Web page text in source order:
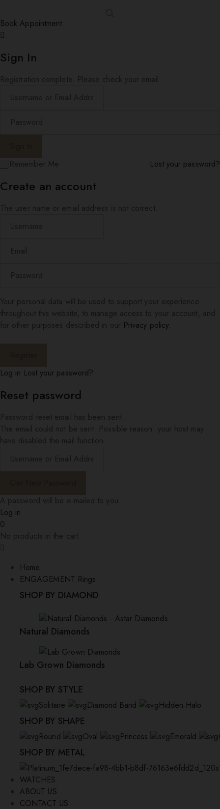
Book Appointment
Sign In
Lost your password?
Create an account
Privacy policy.
Log in Lost your password?
Reset password
Log in
0
Home
ENGAGEMENT Rings
SHOP BY DIAMOND
Natural Diamonds
Lab Grown Diamonds
SHOP BY STYLE
Solitaire Diamond Band Hidden Halo
SHOP BY SHAPE
Round Oval Princess Emerald
SHOP BY METAL
WATCHES
ABOUT US
CONTACT US